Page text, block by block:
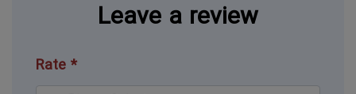
Leave a review
Rate *